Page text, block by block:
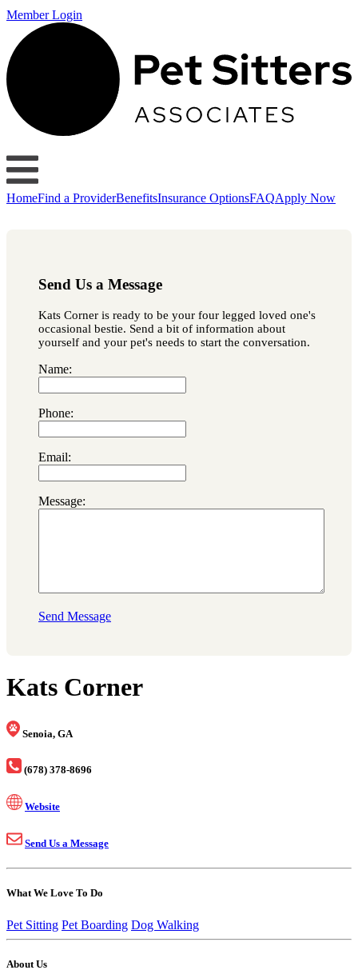
Member Login
HomeFind a ProviderBenefitsInsurance OptionsFAQApply Now
Send Us a Message
Kats Corner is ready to be your four legged loved one's
occasional bestie. Send a bit of information about
yourself and your pet's needs to start the conversation.
Name:
Phone:
Email:
Message:
Send Message
Kats Corner
Senoia, GA
(678) 378-8696
Website
Send Us a Message
What We Love To Do
Pet Sitting Pet Boarding Dog Walking
About Us